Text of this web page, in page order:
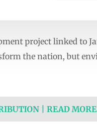
project linked to
the nation, but
| READ